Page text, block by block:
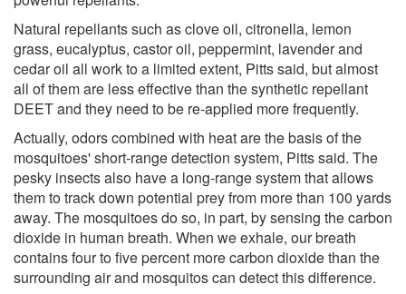
Natural repellants such as clove oil, citronella, lemon
grass, eucalyptus, castor oil, peppermint, lavender and
cedar oil all work to a limited extent, Pitts said, but almost
all of them are less effective than the synthetic repellant
DEET and they need to be re-applied more frequently.
Actually, odors combined with heat are the basis of the
mosquitoes' short-range detection system, Pitts said. The
pesky insects also have a long-range system that allows
them to track down potential prey from more than 100 yards
away. The mosquitoes do so, in part, by sensing the carbon
dioxide in human breath. When we exhale, our breath
contains four to five percent more carbon dioxide than the
surrounding air and mosquitos can detect this difference.